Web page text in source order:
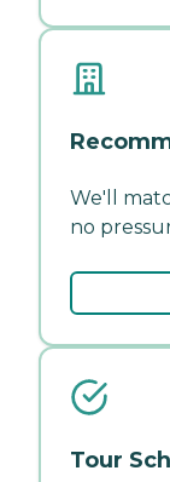
We'll
no
Tour